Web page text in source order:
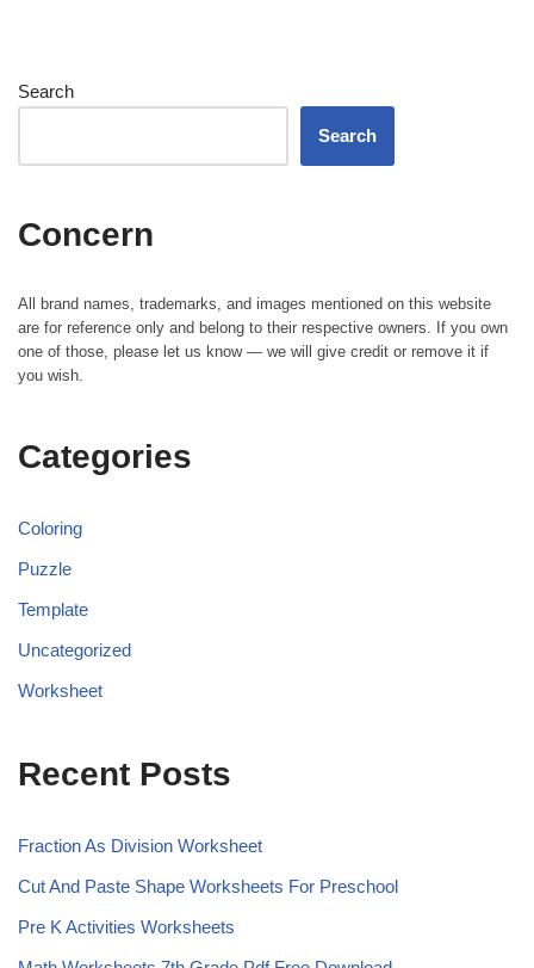
Search
Search
Concern
All brand names, trademarks, and images mentioned on this website
are for reference only and belong to their respective owners. If you own
one of those, please let us know — we will give credit or remove it if
you wish.
Categories
Coloring
Puzzle
Template
Uncategorized
Worksheet
Recent Posts
Fraction As Division Worksheet
Cut And Paste Shape Worksheets For Preschool
Pre K Activities Worksheets